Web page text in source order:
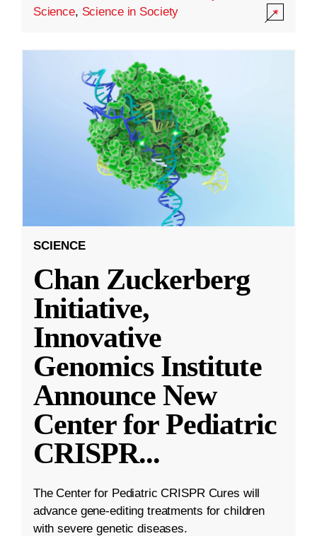
Science, Science in Society
SCIENCE
Chan Zuckerberg
Initiative,
Innovative
Genomics Institute
Announce New
Center for Pediatric
CRISPR...
The Center for Pediatric CRISPR Cures will
advance gene-editing treatments for children
with severe genetic diseases.